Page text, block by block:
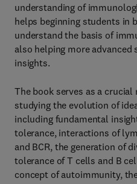
understanding of
helps beginning students in
understand the basis of
also helping more
insights.
The book serves as a
studying the evolution of
including fundamental
tolerance, interactions of
and BCR, the generation of
tolerance of T cells and B
concept of autoimmunity,